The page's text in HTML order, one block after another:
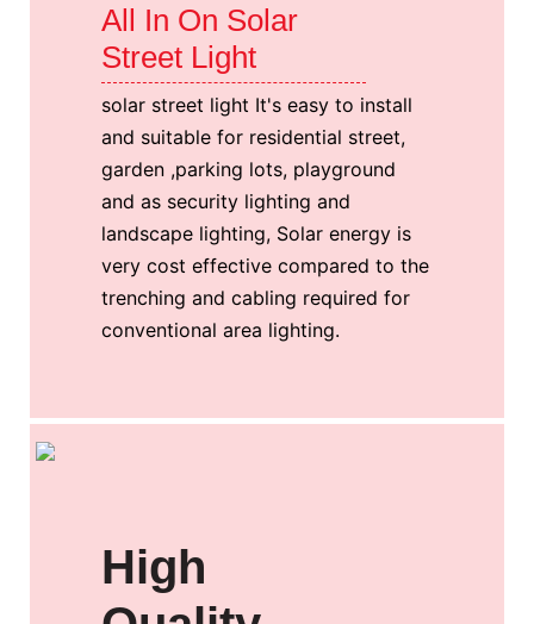
All In On Solar
Street Light
solar street light It's easy to install
and suitable for residential street,
garden ,parking lots, playground
and as security lighting and
landscape lighting, Solar energy is
very cost effective compared to the
trenching and cabling required for
conventional area lighting.
High